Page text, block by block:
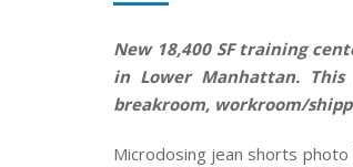
New 18,400 SF training
in Lower Manhattan.
breakroom, workroom/
Microdosing jean shorts